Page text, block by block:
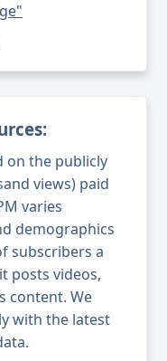
on the publicly
views) paid
varies
demographics
subscribers a
posts videos,
content. We
with the latest